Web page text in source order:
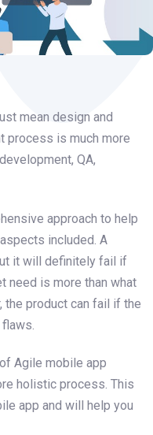
mean design and
process is much more
QA,
approach to help
included. A
it will definitely fail if
need is more than what
the product can fail if the
Agile mobile app
holistic process. This
app and will help you